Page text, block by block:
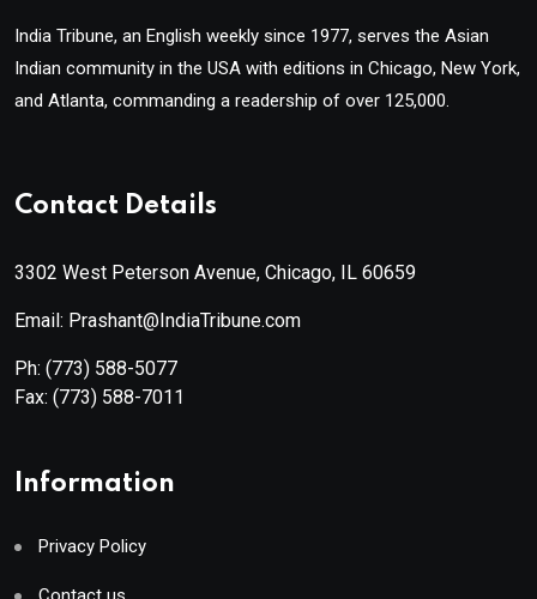
India Tribune, an English weekly since 1977, serves the Asian
Indian community in the USA with editions in Chicago, New York,
and Atlanta, commanding a readership of over 125,000.
Contact Details
3302 West Peterson Avenue, Chicago, IL 60659
Email: Prashant@IndiaTribune.com
Ph: (773) 588-5077
Fax: (773) 588-7011
Information
Privacy Policy